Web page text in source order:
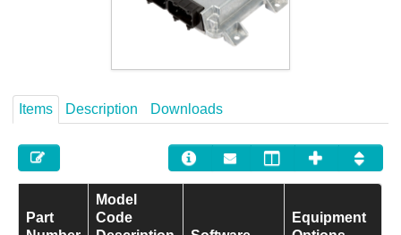
Items Description Downloads
Part
Model
Code
Equipment